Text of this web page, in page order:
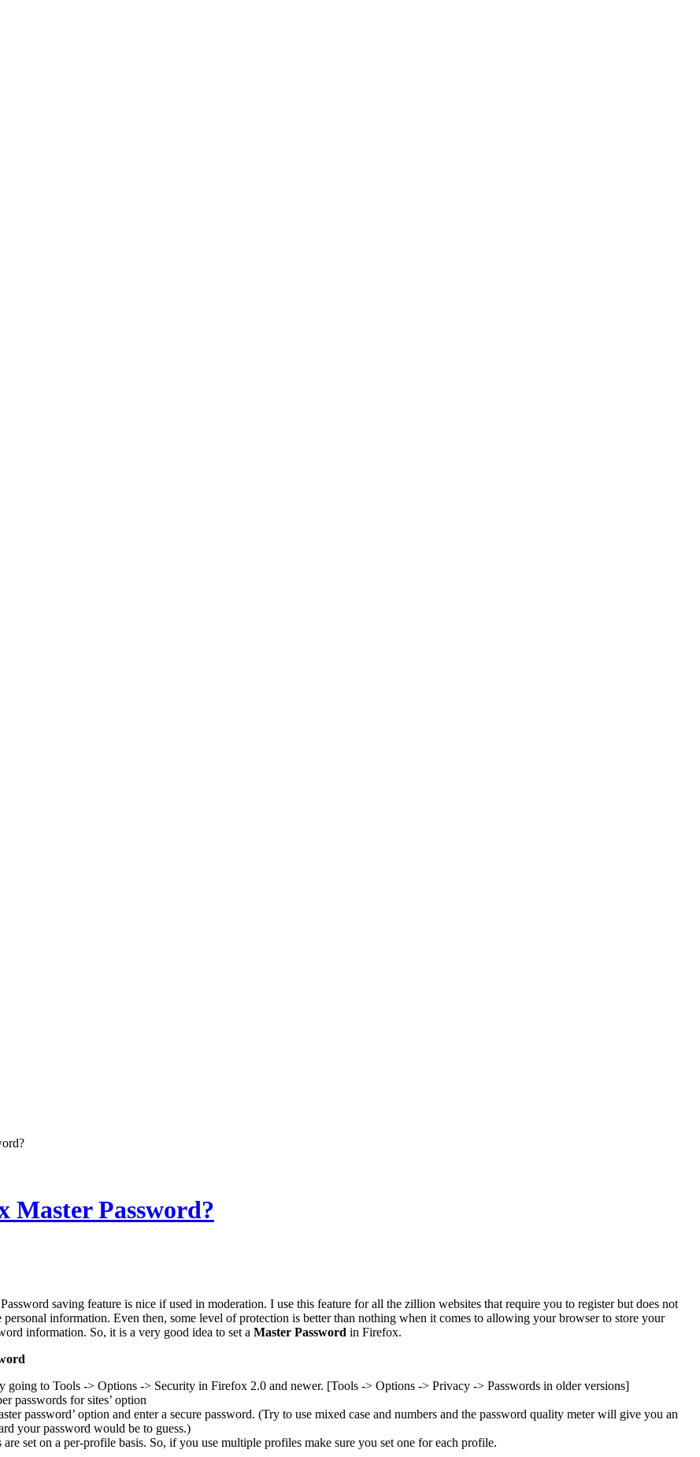
Master Password?
Password saving feature is nice if used in moderation. I use this feature for all the zillion websites that require you to register but does not
personal information. Even then, some level of protection is better than nothing when it comes to allowing your browser to store your
information. So, it is a very good idea to set a Master Password in Firefox.
going to Tools -> Options -> Security in Firefox 2.0 and newer. [Tools -> Options -> Privacy -> Passwords in older versions]
passwords for sites’ option
password’ option and enter a secure password. (Try to use mixed case and numbers and the password quality meter will give you an
your password would be to guess.)
are set on a per-profile basis. So, if you use multiple profiles make sure you set one for each profile.